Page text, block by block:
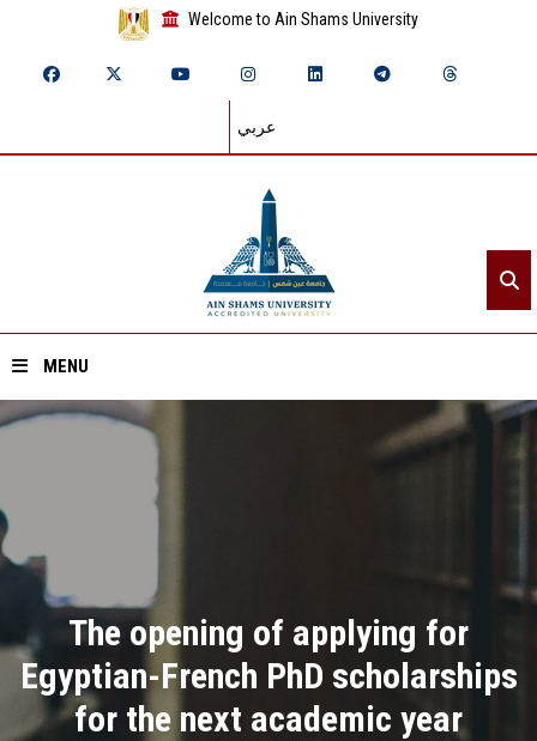
Welcome to Ain Shams University
عربي
MENU
Home
Divisions
Academics
Research
The opening of applying for
Egyptian-French PhD scholarships
for the next academic year